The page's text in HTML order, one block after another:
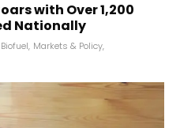
with Over 1,200
Nationally
Biofuel, Markets & Policy,